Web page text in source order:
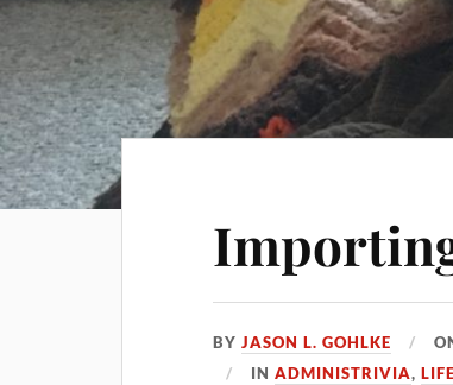
BYJASON L. GOHLKE
INADMINISTRIVIA,